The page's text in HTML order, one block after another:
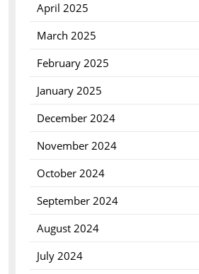
April 2025
March 2025
February 2025
January 2025
December 2024
November 2024
October 2024
September 2024
August 2024
July 2024